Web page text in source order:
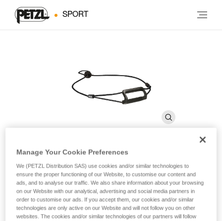
SPORT
BINDI®Headband
Spare headband for BINDI headlamps
Spare headband for BINDI headlamps.
Manage Your Cookie Preferences
We (PETZL Distribution SAS) use cookies and/or similar technologies to
ensure the proper functioning of our Website, to customise our content and
ads, and to analyse our traffic. We also share information about your browsing
on our Website with our analytical, advertising and social media partners in
order to customise our ads. If you accept them, our cookies and/or similar
technologies are only active on our Website and will not follow you on other
websites. The cookies and/or similar technologies of our partners will follow